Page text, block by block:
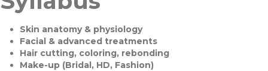
Skin anatomy & physiology
Facial & advanced treatments
Hair cutting, coloring, rebonding
Make-up (Bridal, HD, Fashion)